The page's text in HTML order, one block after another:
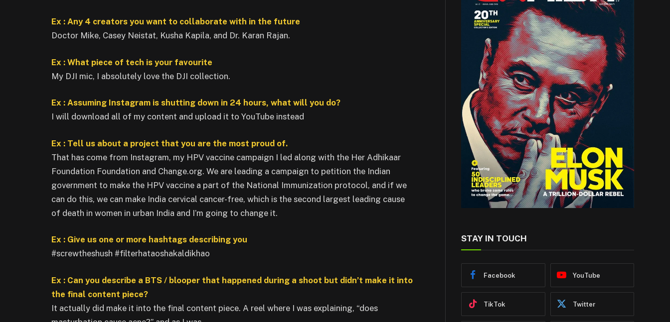
Ex : Any 4 creators you want to collaborate with in the future
Doctor Mike, Casey Neistat, Kusha Kapila, and Dr. Karan Rajan.
Ex : What piece of tech is your favourite
My DJI mic, I absolutely love the DJI collection.
Ex : Assuming Instagram is shutting down in 24 hours, what will you do?
I will download all of my content and upload it to YouTube instead
Ex : Tell us about a project that you are the most proud of.
That has come from Instagram, my HPV vaccine campaign I led along with the Her Adhikaar
Foundation Foundation and Change.org. We are leading a campaign to petition the Indian
government to make the HPV vaccine a part of the National Immunization protocol, and if we
can do this, we can make India cervical cancer-free, which is the second largest leading cause
of death in women in urban India and I’m going to change it.
Ex : Give us one or more hashtags describing you
#screwtheshush #filterhataoshakaldikhao
Ex : Can you describe a BTS / blooper that happened during a shoot but didn’t make it into
the final content piece?
It actually did make it into the final content piece. A reel where I was explaining, “does
STAY IN TOUCH
Facebook YouTube
TikTok Twitter